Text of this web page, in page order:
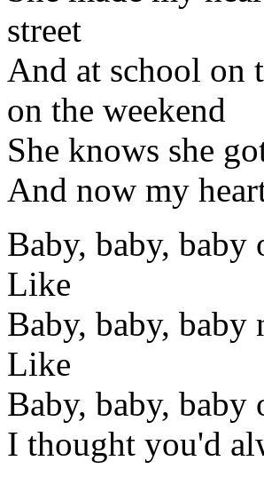
street
And at school on
on the weekend
She knows she
And now my
Baby, baby, baby
Like
Baby, baby, baby
Like
Baby, baby, baby
I thought you'd